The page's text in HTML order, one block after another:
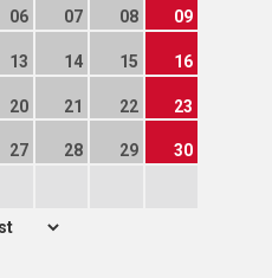
06 07 08 09
13 14 15 16
20 21 22 23
27 28 29 30